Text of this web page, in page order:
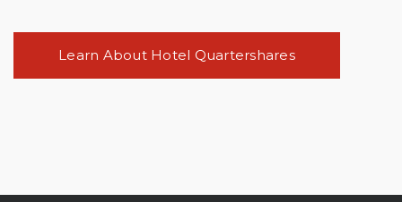
Learn About Hotel Quartershares